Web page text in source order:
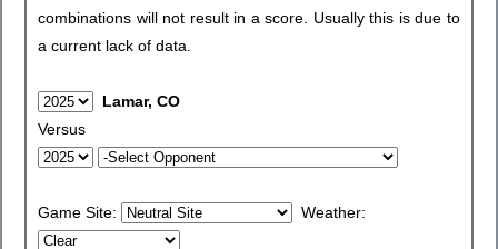
combinations will not result in a score. Usually this is due to
a current lack of data.
Lamar, CO
Versus
Game Site: Weather: